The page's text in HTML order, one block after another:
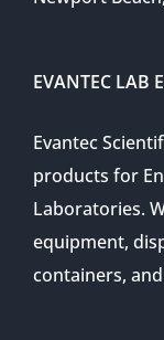
EVANTEC LAB
Evantec
products for
Laboratories.
equipment,
containers,